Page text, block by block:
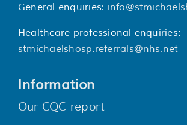
General enquiries:
Healthcare professional enquiries:
stmichaelshosp.referrals@nhs.net
Information
Our CQC report